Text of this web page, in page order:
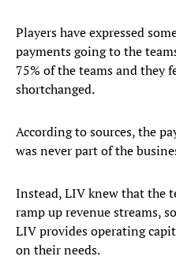
Players have expressed
payments going to the
75% of the teams and they
shortchanged.
According to sources, the
was never part of the
Instead, LIV knew that the
ramp up revenue streams,
LIV provides operating
on their needs.